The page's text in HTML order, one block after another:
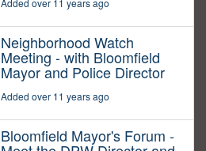
Added over 11 years ago
Neighborhood Watch
Meeting - with Bloomfield
Mayor and Police Director
Added over 11 years ago
Bloomfield Mayor's Forum -